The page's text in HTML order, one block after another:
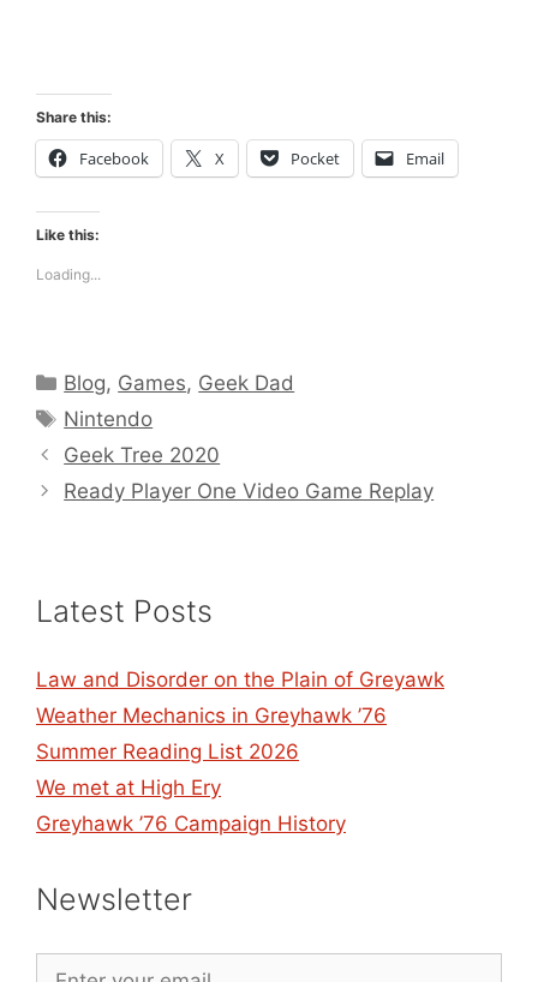
Share this:
Facebook X Pocket Email
Like this:
Loading...
Categories
Blog, Games, Geek Dad
Tags
Nintendo
Geek Tree 2020
Ready Player One Video Game Replay
Latest Posts
Law and Disorder on the Plain of Greyawk
Weather Mechanics in Greyhawk ’76
Summer Reading List 2026
We met at High Ery
Greyhawk ’76 Campaign History
Newsletter